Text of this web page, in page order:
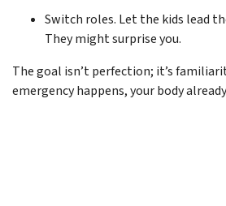
Switch roles. Let the kids lead
They might surprise you.
The goal isn’t perfection; it’s
emergency happens, your body